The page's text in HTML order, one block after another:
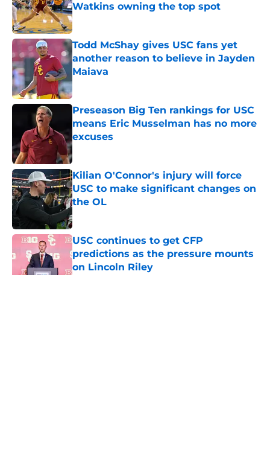
Watkins owning the top spot
Published by on Invalid Date
Todd McShay gives USC fans yet
another reason to believe in Jayden
Maiava
Published by on Invalid Date
Preseason Big Ten rankings for USC
means Eric Musselman has no more
excuses
Published by on Invalid Date
Kilian O'Connor's injury will force
USC to make significant changes on
the OL
Published by on Invalid Date
USC continues to get CFP
predictions as the pressure mounts
on Lincoln Riley